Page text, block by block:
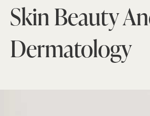
Skin Beauty
Dermatology